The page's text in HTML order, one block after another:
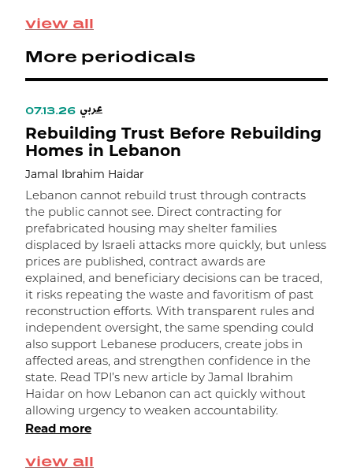
view all
More periodicals
view all
07.13.26 عربي
Rebuilding Trust Before Rebuilding
Homes in Lebanon
Jamal Ibrahim Haidar
Lebanon cannot rebuild trust through contracts
the public cannot see. Direct contracting for
prefabricated housing may shelter families
displaced by Israeli attacks more quickly, but unless
prices are published, contract awards are
explained, and beneficiary decisions can be traced,
it risks repeating the waste and favoritism of past
reconstruction efforts. With transparent rules and
independent oversight, the same spending could
also support Lebanese producers, create jobs in
affected areas, and strengthen confidence in the
state. Read TPI’s new article by Jamal Ibrahim
Haidar on how Lebanon can act quickly without
allowing urgency to weaken accountability.
Read more